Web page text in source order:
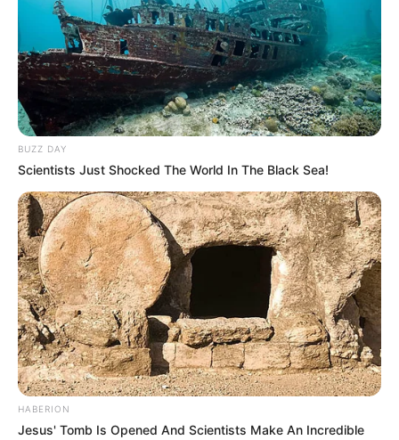
BUZZ DAY
Scientists Just Shocked The World In The Black Sea!
HABERION
Jesus' Tomb Is Opened And Scientists Make An Incredible